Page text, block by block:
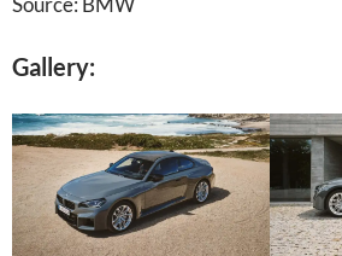
Gallery: